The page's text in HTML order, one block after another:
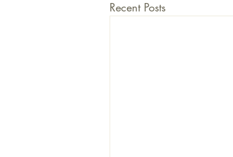
Recent Posts